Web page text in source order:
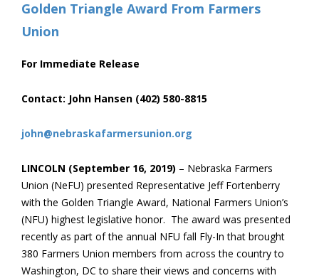
For Immediate Release
Contact: John Hansen (402) 580-8815
john@nebraskafarmersunion.org
LINCOLN (September 16, 2019) – Nebraska Farmers
Union (NeFU) presented Representative Jeff Fortenberry
with the Golden Triangle Award, National Farmers Union’s
(NFU) highest legislative honor. The award was presented
recently as part of the annual NFU fall Fly-In that brought
380 Farmers Union members from across the country to
Washington, DC to share their views and concerns with